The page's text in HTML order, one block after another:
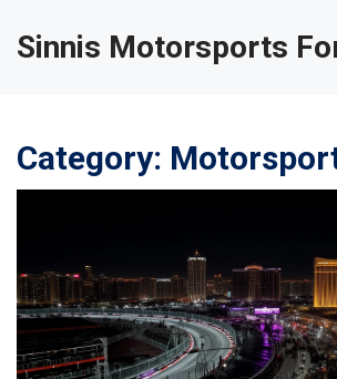
Sinnis Motorsports
Category: